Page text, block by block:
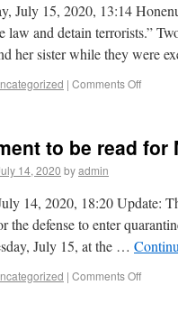
July 15, 2020, 13:14
law and detain terrorists.”
her sister while they were
| Comments Off
to be read
14, 2020 byadmin
14, 2020, 18:20 Update:
the defense to enter
July 15, at the …
| Comments Off